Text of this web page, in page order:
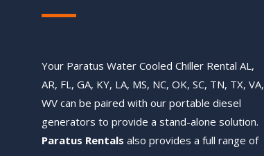
Your Paratus Water Cooled Chiller Rental AL,
AR, FL, GA, KY, LA, MS, NC, OK, SC, TN, TX, VA,
WV can be paired with our portable diesel
generators to provide a stand-alone solution.
Paratus Rentals also provides a full range of